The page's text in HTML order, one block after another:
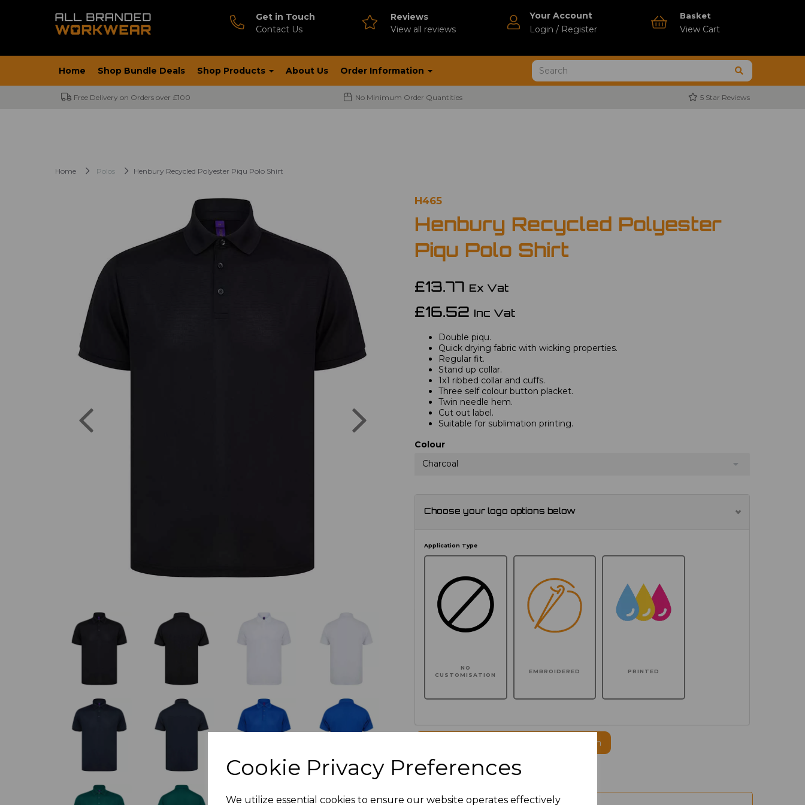
Cookie Privacy Preferences
We utilize essential cookies to ensure our website operates effectively
Get in Touch
Contact Us
Reviews
View all reviews
Your Account
Login / Register
Basket
View Cart
Home Shop Bundle Deals Shop Products About Us Order Information
Free Delivery on Orders over £100 No Minimum Order Quantities 5 Star Reviews
Home Polos Henbury Recycled Polyester Piqu Polo Shirt
H465
Henbury Recycled Polyester
Piqu Polo Shirt
£13.77 Ex Vat
£16.52 Inc Vat
Double piqu.
Quick drying fabric with wicking properties.
Regular fit.
Stand up collar.
1x1 ribbed collar and cuffs.
Three self colour button placket.
Twin needle hem.
Cut out label.
Suitable for sublimation printing.
Colour
Charcoal
Choose your logo options below
Application Type
NO
CUSTOMISATION
EMBROIDERED PRINTED
Click here to add another logo to this item